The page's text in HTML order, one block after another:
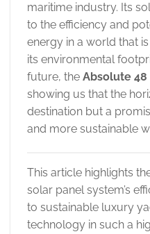
maritime industry. Its
to the efficiency and
energy in a world that
its environmental
future, the Absolute 48
showing us that the
destination but a
and more sustainable
This article highlights
solar panel system’s
to sustainable luxury
technology in such a